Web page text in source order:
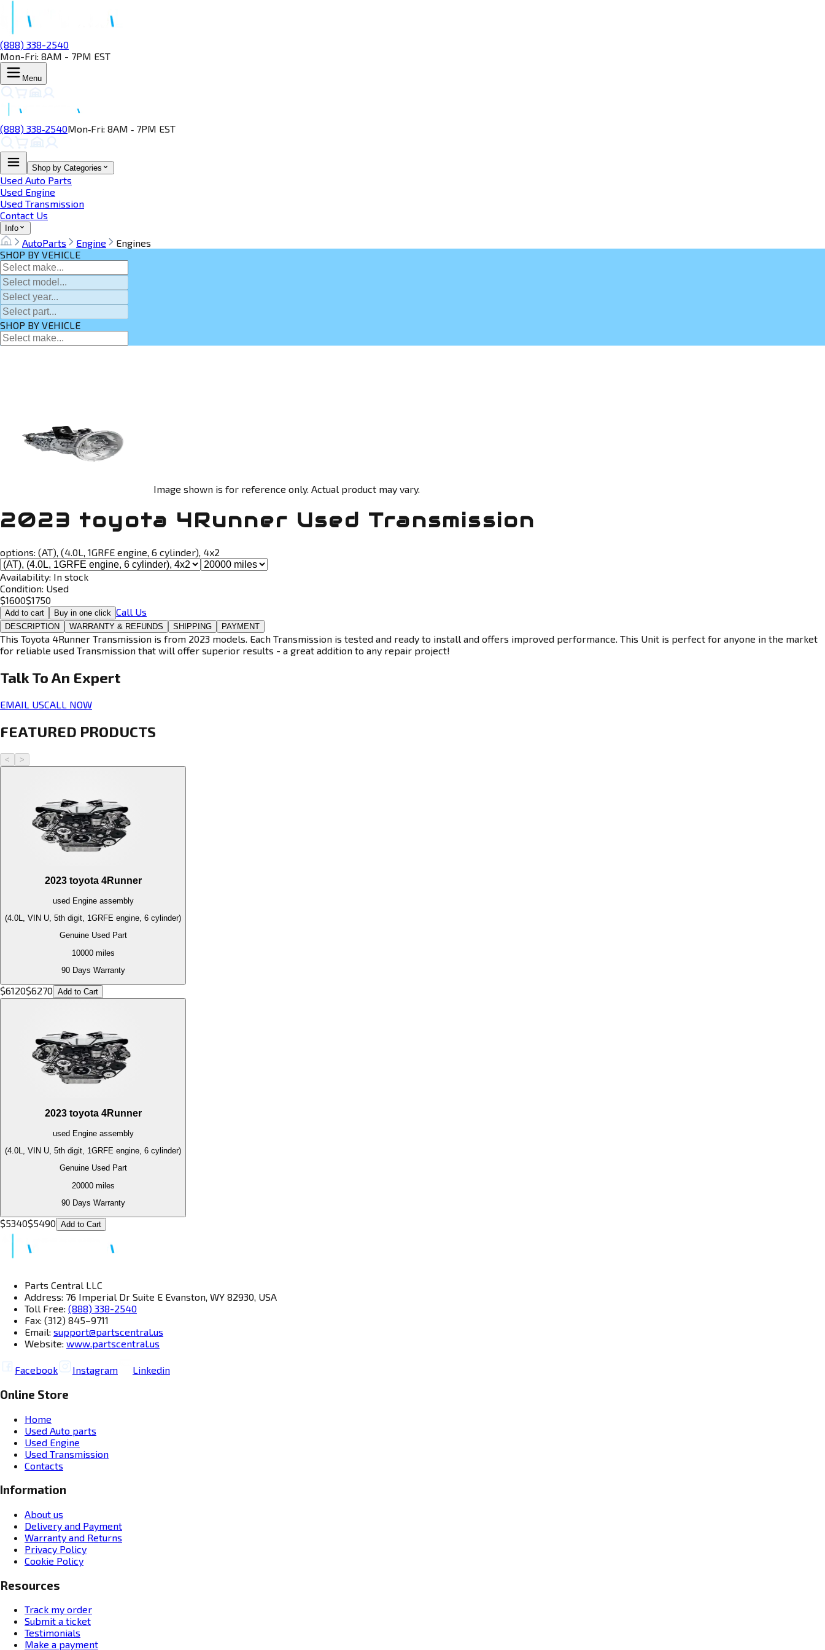
(888) 338-2540
Mon-Fri: 8AM - 7PM EST
Menu
(888) 338‑2540Mon‑Fri: 8AM ‑ 7PM EST
Shop by Categories
Used Auto Parts
Used Engine
Used Transmission
Contact Us
Info
AutoParts Engine
Engines
SHOP BY VEHICLE
SHOP BY VEHICLE
Image shown is for reference only. Actual product may vary.
2023 toyota 4Runner Used Transmission
options: (AT), (4.0L, 1GRFE engine, 6 cylinder), 4x2
Availability: In stock
Condition: Used
$1600$1750
Add to cart Buy in one click Call Us
DESCRIPTION WARRANTY & REFUNDS SHIPPING PAYMENT
This Toyota 4Runner Transmission is from 2023 models. Each Transmission is tested and ready to install and offers improved performance. This Unit is perfect for anyone in the market
for reliable used Transmission that will offer superior results - a great addition to any repair project!
Talk To An Expert
EMAIL USCALL NOW
FEATURED PRODUCTS
< >
2023 toyota 4Runner
used Engineassembly
(4.0L, VIN U, 5th digit, 1GRFE engine, 6 cylinder)
Genuine Used Part
10000miles
90 Days Warranty
$6120$6270 Add to Cart
2023 toyota 4Runner
used Engineassembly
(4.0L, VIN U, 5th digit, 1GRFE engine, 6 cylinder)
Genuine Used Part
20000miles
90 Days Warranty
$5340$5490 Add to Cart
Parts Central LLC
Address: 76 Imperial Dr Suite E Evanston, WY 82930, USA
Toll Free: (888) 338-2540
Fax: (312) 845–9711
Email: support@partscentral.us
Website: www.partscentral.us
Facebook Instagram Linkedin
Online Store
Home
Used Auto parts
Used Engine
Used Transmission
Contacts
Information
About us
Delivery and Payment
Warranty and Returns
Privacy Policy
Cookie Policy
Resources
Track my order
Submit a ticket
Testimonials
Make a payment